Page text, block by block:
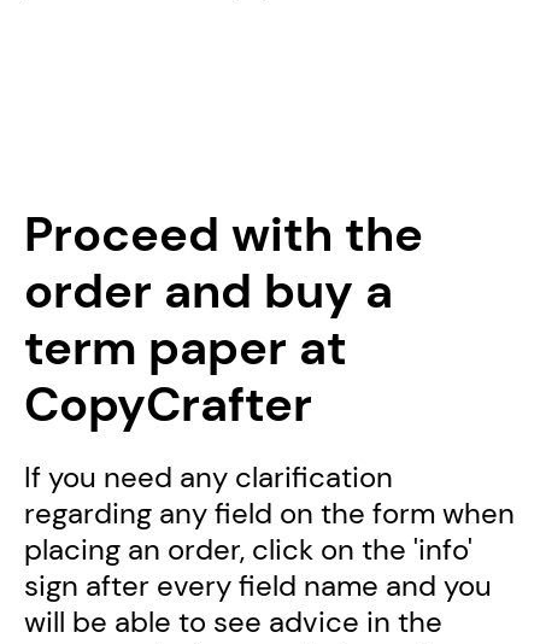
Proceed with the
order and buy a
term paper at
CopyCrafter
If you need any clarification
regarding any field on the form when
placing an order, click on the 'info'
sign after every field name and you
will be able to see advice in the